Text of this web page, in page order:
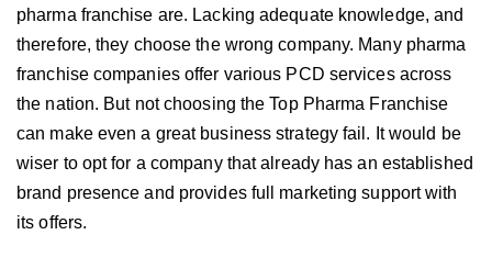
pharma franchise are. Lacking adequate knowledge, and
therefore, they choose the wrong company. Many pharma
franchise companies offer various PCD services across
the nation. But not choosing the Top Pharma Franchise
can make even a great business strategy fail. It would be
wiser to opt for a company that already has an established
brand presence and provides full marketing support with
its offers.